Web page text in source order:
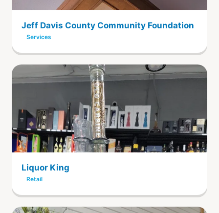
Jeff Davis County Community Foundation
Services
Liquor King
Retail